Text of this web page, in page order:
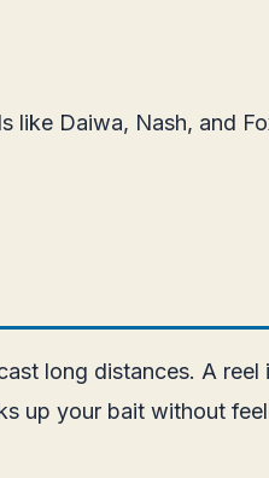
like Daiwa, Nash, and
long distances. A
up your bait without